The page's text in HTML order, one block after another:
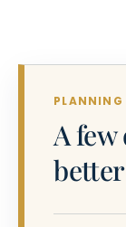
PLANNING
A
better